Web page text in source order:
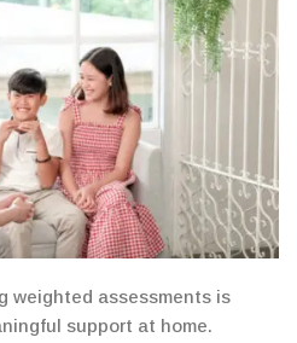
weighted assessments is
support at home.